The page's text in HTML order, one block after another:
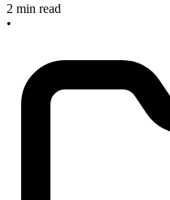
2 min read
•